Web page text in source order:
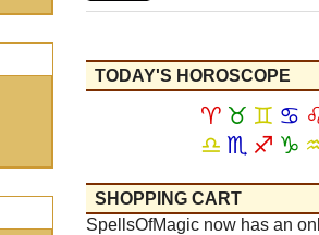
TODAY'S HOROSCOPE
♈ ♉ ♊ ♋
♎ ♏ ♐ ♑
SHOPPING CART
SpellsOfMagic now has an